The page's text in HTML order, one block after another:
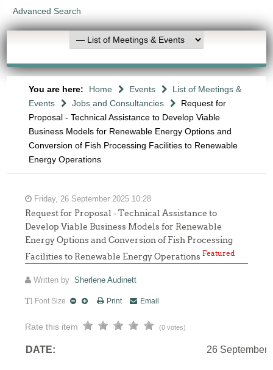
Advanced Search
You are here: Home Events
List of Meetings &
Events
Jobs and Consultancies
Request for
Proposal - Technical Assistance to Develop Viable
Business Models for Renewable Energy Options and
Conversion of Fish Processing Facilities to Renewable
Energy Operations
Friday, 26 September 2025 10:28
Request for Proposal - Technical Assistance to
Develop Viable Business Models for Renewable
Energy Options and Conversion of Fish Processing
Facilities to Renewable Energy OperationsFeatured
Written bySherlene Audinett
Font Size Print Email
Rate this item (0 votes)
DATE: 26 September